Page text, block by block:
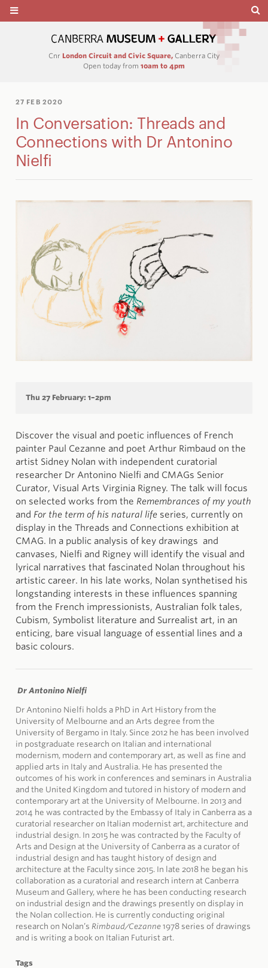
Cnr London Circuit and Civic Square, Canberra City
Open today from 10am to 4pm
27 FEB 2020
In Conversation: Threads and
Connections with Dr Antonino
Nielfi
Thu 27 February: 1–2pm
Discover the visual and poetic influences of French
painter Paul Cezanne and poet Arthur Rimbaud on the
artist Sidney Nolan with independent curatorial
researcher Dr Antonino Nielfi and CMAGs Senior
Curator, Visual Arts Virginia Rigney. The talk will focus
on selected works from the Remembrances of my youth
and For the term of his natural lifeseries, currently on
display in the Threads and Connections exhibition at
CMAG. In a public analysis of key drawings and
canvases, Nielfi and Rigney will identify the visual and
lyrical narratives that fascinated Nolan throughout his
artistic career. In his late works, Nolan synthetised his
longstanding interests in these influences spanning
from the French impressionists, Australian folk tales,
Cubism, Symbolist literature and Surrealist art, in an
enticing, bare visual language of essential lines and a
basic colours.
Dr Antonino Nielfi
Dr Antonino Nielfi holds a PhD in Art History from the
University of Melbourne and an Arts degree from the
University of Bergamo in Italy. Since 2012 he has been involved
in postgraduate research on Italian and international
modernism, modern and contemporary art, as well as fine and
applied arts in Italy and Australia. He has presented the
outcomes of his work in conferences and seminars in Australia
and the United Kingdom and tutored in history of modern and
contemporary art at the University of Melbourne. In 2013 and
2014 he was contracted by the Embassy of Italy in Canberra as a
curatorial researcher on Italian modernist art, architecture and
industrial design. In 2015 he was contracted by the Faculty of
Arts and Design at the University of Canberra as a curator of
industrial design and has taught history of design and
architecture at the Faculty since 2015. In late 2018 he began his
collaboration as a curatorial and research intern at Canberra
Museum and Gallery, where he has been conducting research
on industrial design and the drawings presently on display in
the Nolan collection. He is currently conducting original
research on Nolan’s Rimbaud/Cezanne1978 series of drawings
and is writing a book on Italian Futurist art.
Tags